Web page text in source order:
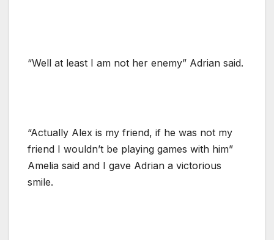
“Well at least I am not her enemy” Adrian said.
“Actually Alex is my friend, if he was not my
friend I wouldn’t be playing games with him”
Amelia said and I gave Adrian a victorious
smile.